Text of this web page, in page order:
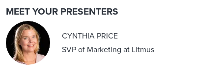
MEET YOUR PRESENTERS
CYNTHIA PRICE
SVP of Marketing at Litmus